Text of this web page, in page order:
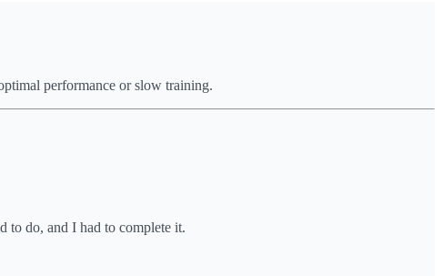
performance or slow training.
to do, and I had to complete it.